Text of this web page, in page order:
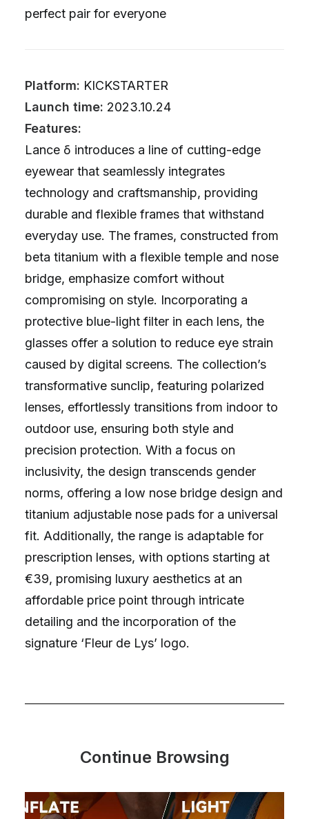
perfect pair for everyone
Platform: KICKSTARTER
Launch time: 2023.10.24
Features:
Lance δ introduces a line of cutting-edge
eyewear that seamlessly integrates
technology and craftsmanship, providing
durable and flexible frames that withstand
everyday use. The frames, constructed from
beta titanium with a flexible temple and nose
bridge, emphasize comfort without
compromising on style. Incorporating a
protective blue-light filter in each lens, the
glasses offer a solution to reduce eye strain
caused by digital screens. The collection’s
transformative sunclip, featuring polarized
lenses, effortlessly transitions from indoor to
outdoor use, ensuring both style and
precision protection. With a focus on
inclusivity, the design transcends gender
norms, offering a low nose bridge design and
titanium adjustable nose pads for a universal
fit. Additionally, the range is adaptable for
prescription lenses, with options starting at
€39, promising luxury aesthetics at an
affordable price point through intricate
detailing and the incorporation of the
signature ‘Fleur de Lys’ logo.
Continue Browsing